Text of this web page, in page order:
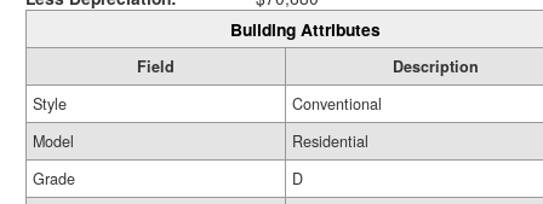
Building Attributes
Field
Description
Style
Conventional
Model
Residential
Grade
D